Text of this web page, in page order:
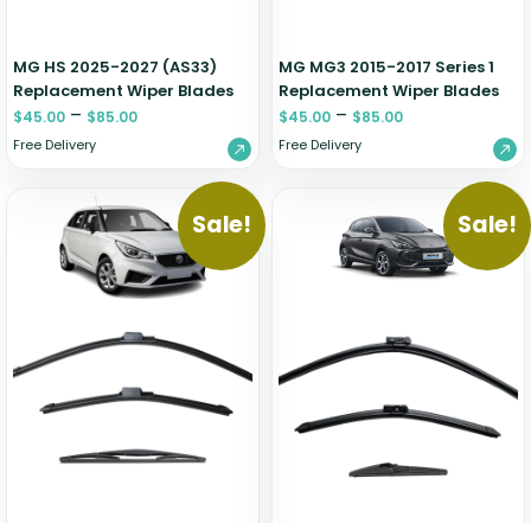
MG HS 2025-2027 (AS33)
Replacement Wiper Blades
$45.00 – $85.00
Free Delivery
MG MG3 2015-2017 Series 1
Replacement Wiper Blades
$45.00 – $85.00
Free Delivery
Sale! Sale!